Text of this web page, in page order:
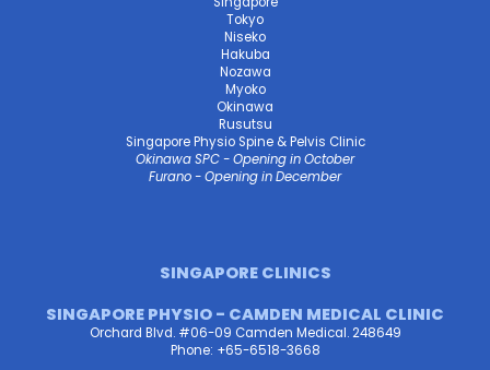
Tokyo
Niseko
Hakuba
Nozawa
Myoko
Okinawa
Rusutsu
Singapore Physio Spine & Pelvis Clinic
Okinawa SPC - Opening in October
Furano - Opening in December
SINGAPORE CLINICS
SINGAPORE PHYSIO - CAMDEN MEDICAL CLINIC
Orchard Blvd. #06-09 Camden Medical. 248649
Phone: +65-6518-3668